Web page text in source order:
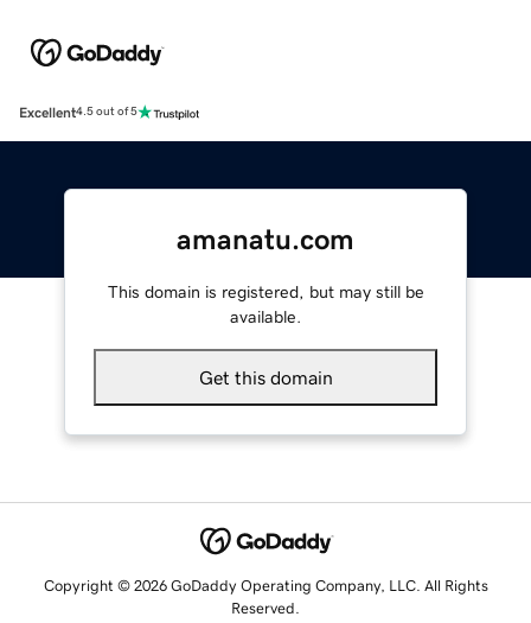
Excellent4.5 out of 5
amanatu.com
This domain is registered, but may still be
available.
Get this domain
Copyright © 2026 GoDaddy Operating Company, LLC. All Rights
Reserved.